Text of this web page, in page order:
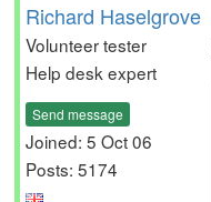
Richard Haselgrove
Volunteer tester
Help desk expert
Send message
Joined: 5 Oct 06
Posts: 5174